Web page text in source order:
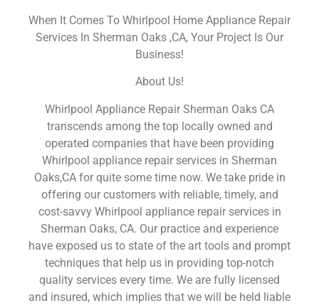
When It Comes To Whirlpool Home Appliance Repair
Services In Sherman Oaks ,CA, Your Project Is Our
Business!
About Us!
Whirlpool Appliance Repair Sherman Oaks CA
transcends among the top locally owned and
operated companies that have been providing
Whirlpool appliance repair services in Sherman
Oaks,CA for quite some time now. We take pride in
offering our customers with reliable, timely, and
cost-savvy Whirlpool appliance repair services in
Sherman Oaks, CA. Our practice and experience
have exposed us to state of the art tools and prompt
techniques that help us in providing top-notch
quality services every time. We are fully licensed
and insured, which implies that we will be held liable